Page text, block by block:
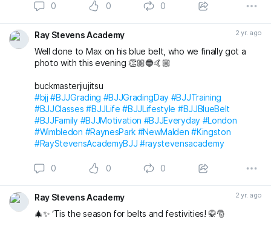
🎅🤶 Join us at 7pm for our Christmas Party at The
Alexandra in Wimbledon. An evening filled with laughter,
good company, and festive vibes awaits! 🎄🕺💃
Save the date, join t
0 0 0
Ray Stevens Academy 2 yr. ago
Well done to Max on his blue belt, who we finally got a
photo with this evening 👏🏼🔵🤙🏼
buckmasterjiujitsu
#bjj #BJJGrading #BJJGradingDay #BJJTraining
#BJJClasses #BJJLife #BJJLifestyle #BJJBlueBelt
#BJJFamily #BJJMotivation #BJJEveryday #London
#Wimbledon #RaynesPark #NewMalden #Kingston
#RayStevensAcademyBJJ #raystevensacademy
0 0 0
Ray Stevens Academy 2 yr. ago
🎄✨ ‘Tis the season for belts and festivities! 🥋🎅